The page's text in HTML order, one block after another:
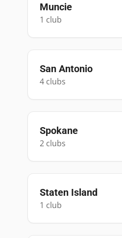
Muncie
1 club
San Antonio
4 clubs
Spokane
2 clubs
Staten Island
1 club